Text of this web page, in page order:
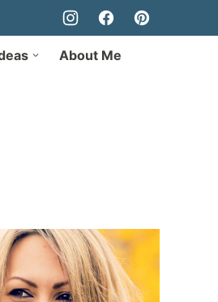
About Me